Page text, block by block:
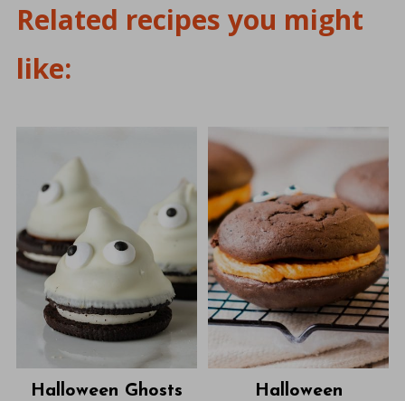
Related recipes you might
like:
Halloween Ghosts Halloween